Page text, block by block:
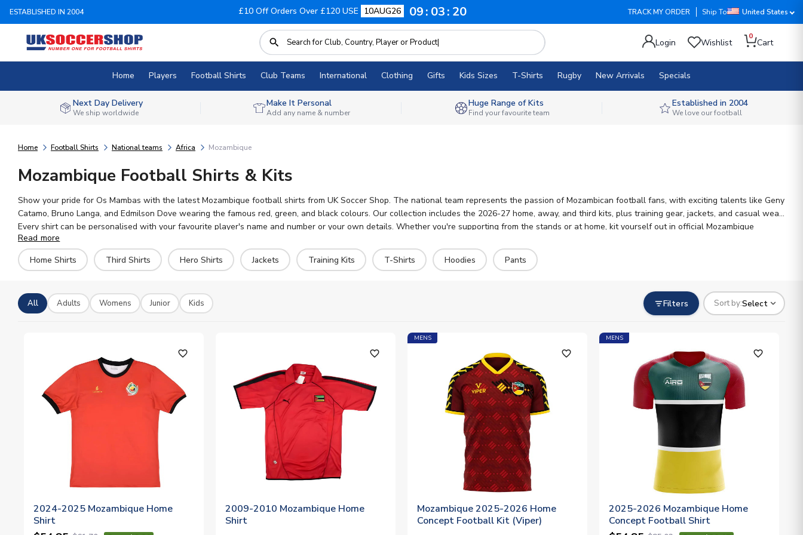
ESTABLISHED IN 2004 £10 Off Orders Over £120 USE 10AUG26 09 03 19 TRACK MY ORDER Ship To United States
Login Wishlist
0
Cart
Home Players Football Shirts Club Teams International Clothing Gifts Kids Sizes T-Shirts Rugby New Arrivals Specials
Next Day Delivery
We ship worldwide
Make It Personal
Add any name & number
Huge Range of Kits
Find your favourite team
Established in 2004
We love our football
Home Football Shirts National teams Africa Mozambique
Mozambique Football Shirts & Kits
Show your pride for Os Mambas with the latest Mozambique football shirts from UK Soccer Shop. The national team represents the passion of Mozambican football fans, with exciting talents like Geny
Catamo, Bruno Langa, and Edmilson Dove wearing the famous red, green, and black colours. Our collection includes the 2026-27 home, away, and third kits, plus training gear, jackets, and casual wear.
Every shirt can be personalised with your favourite player's name and number or your own details. Whether you're supporting from the stands or at home, kit yourself out in official Mozambique
merchandise with fast worldwide delivery available.
Read more
Home Shirts
Third Shirts Hero Shirts Jackets Training Kits T-Shirts Hoodies Pants
Filters Sort by:Select
All Adults Womens Junior Kids
favorite_outline
2024-2025 Mozambique Home
Shirt
favorite_outline
2009-2010 Mozambique Home
Shirt
MENS
favorite_outline
Mozambique 2025-2026 Home
Concept Football Kit (Viper)
MENS
favorite_outline
2025-2026 Mozambique Home
Concept Football Shirt